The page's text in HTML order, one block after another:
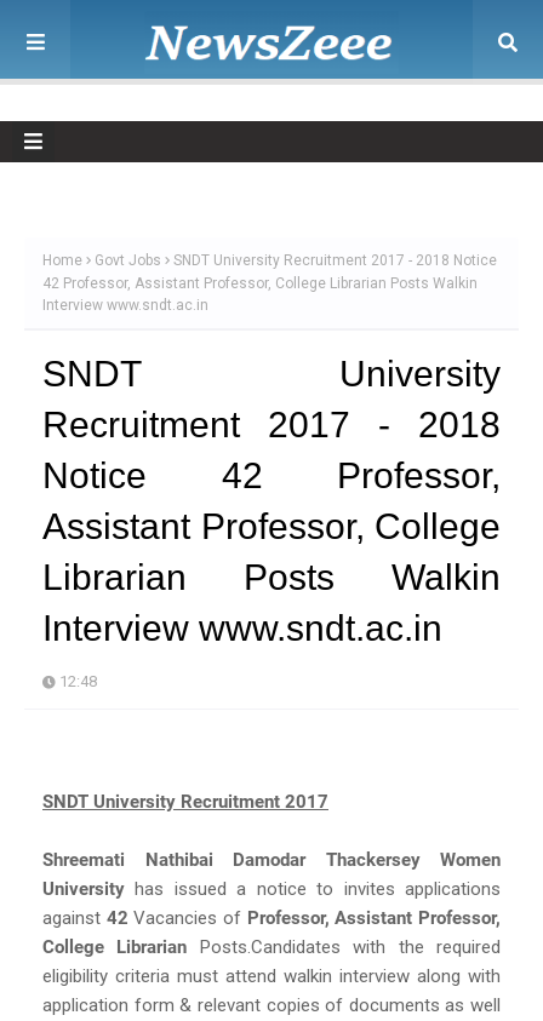
Home Govt Jobs
SNDT University Recruitment 2017 - 2018 Notice
42 Professor, Assistant Professor, College Librarian Posts Walkin
Interview www.sndt.ac.in
SNDT University
Recruitment 2017 - 2018
Notice 42 Professor,
Assistant Professor, College
Librarian Posts Walkin
Interview www.sndt.ac.in
12:48
SNDT University Recruitment 2017
Shreemati Nathibai Damodar Thackersey Women
University has issued a notice to invites applications
against 42 Vacancies of Professor, Assistant Professor,
College Librarian Posts.Candidates with the required
eligibility criteria must attend walkin interview along with
application form & relevant copies of documents as well